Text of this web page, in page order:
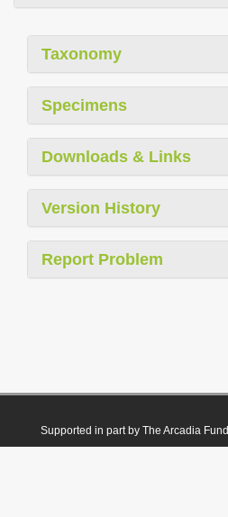
Taxonomy
Specimens
Downloads & Links
Version History
Report Problem
Supported in part by The Arcadia Fund